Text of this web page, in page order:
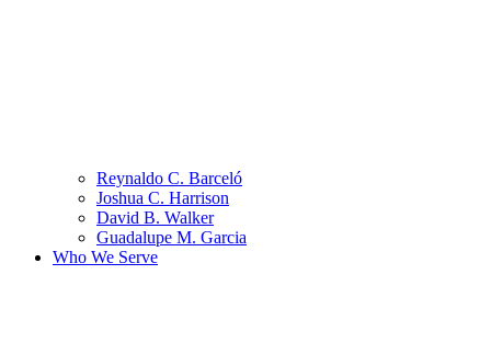
Reynaldo C. Barceló
Joshua C. Harrison
David B. Walker
Guadalupe M. Garcia
Who We Serve